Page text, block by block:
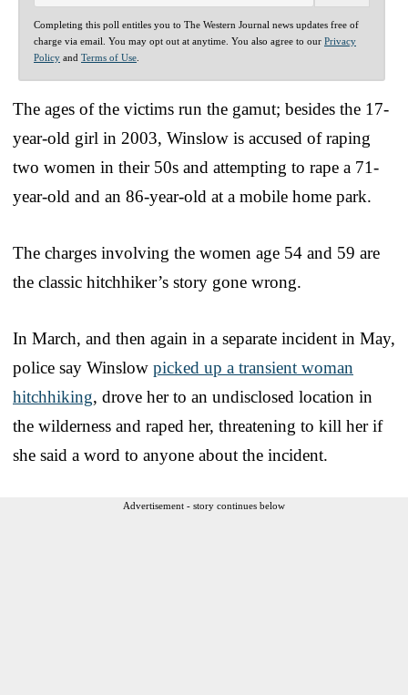
Completing this poll entitles you to The Western Journal news updates free of
charge via email. You may opt out at anytime. You also agree to our Privacy
Policy and Terms of Use
The ages of the victims run the gamut; besides the 17-
year-old girl in 2003, Winslow is accused of raping
two women in their 50s and attempting to rape a 71-
year-old and an 86-year-old at a mobile home park.
The charges involving the women age 54 and 59 are
the classic hitchhiker’s story gone wrong.
In March, and then again in a separate incident in May,
police say Winslow picked up a transient woman
hitchhiking, drove her to an undisclosed location in
the wilderness and raped her, threatening to kill her if
she said a word to anyone about the incident.
Advertisement - story continues below